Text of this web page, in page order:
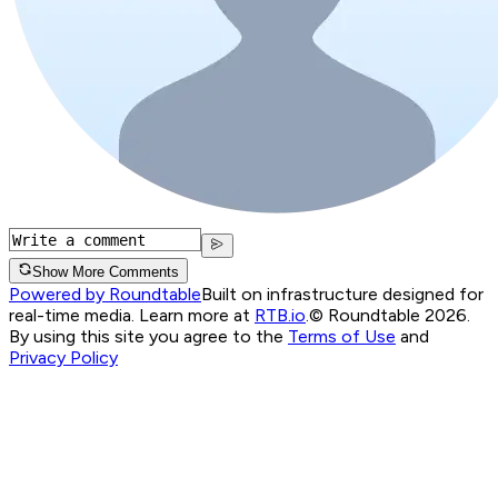
Show More Comments
Powered by RoundtableBuilt on infrastructure designed for
real-time media. Learn more at RTB.io © Roundtable 2026.
By using this site you agree to the Terms of Use and
Privacy Policy